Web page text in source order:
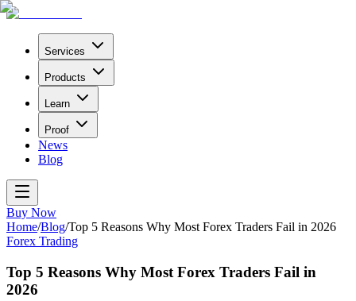
Services
Products
Learn
Proof
News
Blog
Buy Now
Home/Blog/Top 5 Reasons Why Most Forex Traders Fail in 2026
Forex Trading
Top 5 Reasons Why Most Forex Traders Fail in
2026